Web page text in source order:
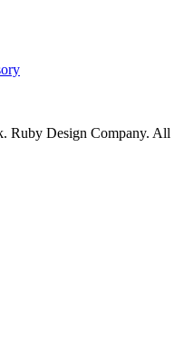
Ruby Design Company. All